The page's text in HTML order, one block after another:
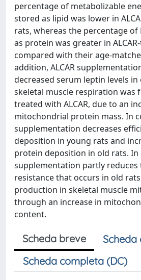
percentage of metabolizable
stored as lipid was lower in
rats, whereas the percentage of
as protein was greater in
compared with their age-
addition, ALCAR
decreased serum leptin levels in
skeletal muscle respiration was
treated with ALCAR, due to an
mitochondrial protein mass. In
supplementation decreases
deposition in young rats and
protein deposition in old rats. In
supplementation partly reduces
resistance that occurs in old
production in skeletal muscle
through an increase in
content.
Scheda breve
Scheda completa (DC)